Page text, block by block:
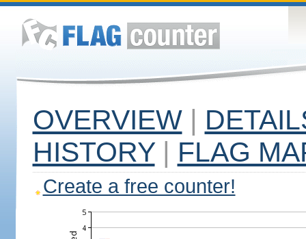
OVERVIEW |
HISTORY | FLAG
Create a free counter!